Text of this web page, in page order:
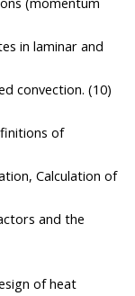
in laminar and
convection. (10)
of
Calculation of
and the
of heat